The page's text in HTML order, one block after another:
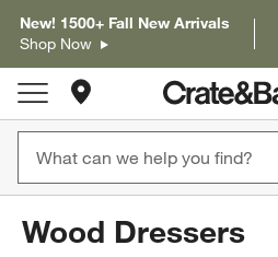
New! 1500+ Fall New Arrivals
Shop Now
Store Locations
Wood Dressers